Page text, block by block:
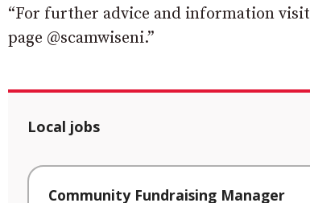
“For further advice and information visit
page @scamwiseni.”
Local jobs
Community Fundraising Manager